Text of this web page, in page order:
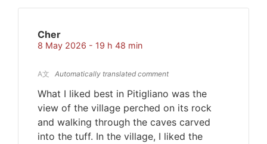
Cher
8 May 2026 - 19 h 48 min
A文 Automatically translated comment
What I liked best in Pitigliano was the
view of the village perched on its rock
and walking through the caves carved
into the tuff. In the village, I liked the